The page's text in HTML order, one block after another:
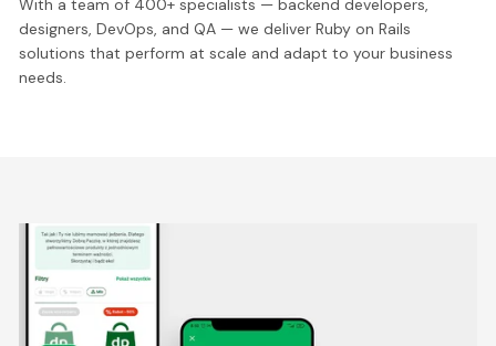
With a team of 400+ specialists — backend developers,
designers, DevOps, and QA — we deliver Ruby on Rails
solutions that perform at scale and adapt to your business
needs.